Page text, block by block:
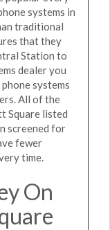
systems in
traditional
that they
Station to
dealer you
systems
All of the
Square listed
screened for
fewer
time.
On